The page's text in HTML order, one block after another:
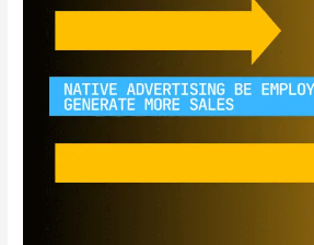
2021
Marketing